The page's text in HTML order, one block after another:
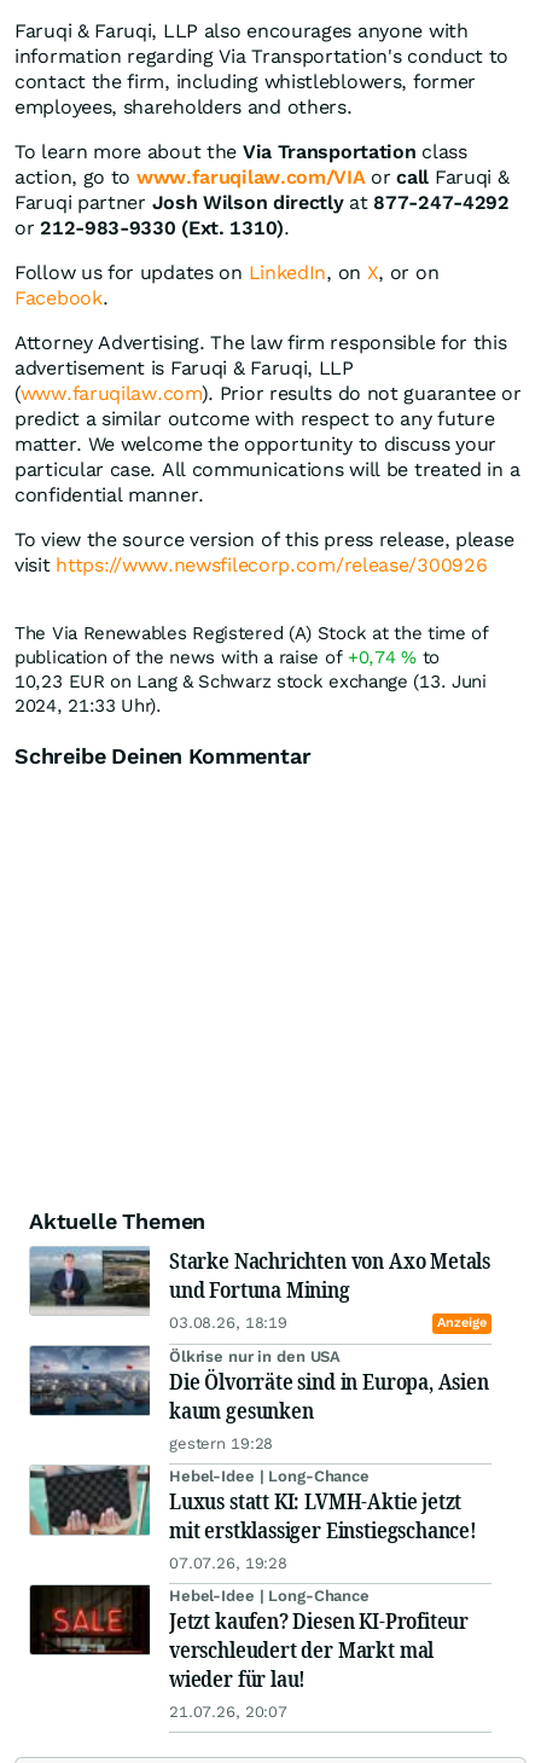
Faruqi & Faruqi, LLP also encourages anyone with
information regarding Via Transportation's conduct to
contact the firm, including whistleblowers, former
employees, shareholders and others.
To learn more about the Via Transportation class
action, go to www.faruqilaw.com/VIAorcall Faruqi &
Faruqi partner Josh Wilson directlyat 877-247-4292
or212-983-9330 (Ext. 1310).
Follow us for updates on LinkedIn, on X, or on
Facebook.
Attorney Advertising. The law firm responsible for this
advertisement is Faruqi & Faruqi, LLP
(www.faruqilaw.com). Prior results do not guarantee or
predict a similar outcome with respect to any future
matter. We welcome the opportunity to discuss your
particular case. All communications will be treated in a
confidential manner.
To view the source version of this press release, please
visit https://www.newsfilecorp.com/release/300926
The Via Renewables Registered (A) Stock at the time of
publication of the news with a raise of +0,74%to
10,23 EUR on Lang & Schwarz stock exchange (13. Juni
2024, 21:33 Uhr).
Schreibe Deinen Kommentar
Aktuelle Themen
Starke Nachrichten von Axo Metals
und Fortuna Mining
03.08.26, 18:19 Anzeige
Ölkrise nur in den USA
Die Ölvorräte sind in Europa, Asien
kaum gesunken
gestern 19:28
Hebel-Idee | Long-Chance
Luxus statt KI: LVMH-Aktie jetzt
mit erstklassiger Einstiegschance!
07.07.26, 19:28
Hebel-Idee | Long-Chance
Jetzt kaufen? Diesen KI-Profiteur
verschleudert der Markt mal
wieder für lau!
21.07.26, 20:07